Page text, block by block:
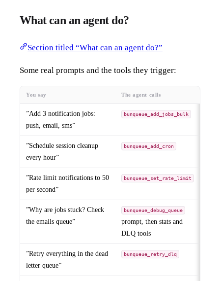
What can an agent do?
Section titled “What can an agent do?”
Some real prompts and the tools they trigger:
You say The agent calls
”Add 3 notification jobs:
push, email, sms”
bunqueue_add_jobs_bulk
”Schedule session cleanup
every hour”
bunqueue_add_cron
”Rate limit notifications to 50
per second”
bunqueue_set_rate_limit
”Why are jobs stuck? Check
the emails queue”
bunqueue_debug_queue
prompt, then stats and
DLQ tools
”Retry everything in the dead
letter queue”
bunqueue_retry_dlq